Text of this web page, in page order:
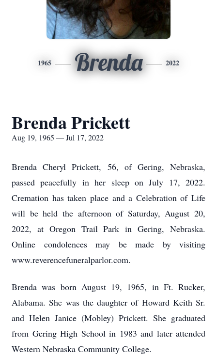
1965 Brenda 2022
Brenda Prickett
Aug 19, 1965 — Jul 17, 2022
Brenda Cheryl Prickett, 56, of Gering, Nebraska,
passed peacefully in her sleep on July 17, 2022.
Cremation has taken place and a Celebration of Life
will be held the afternoon of Saturday, August 20,
2022, at Oregon Trail Park in Gering, Nebraska.
Online condolences may be made by visiting
www.reverencefuneralparlor.com.
Brenda was born August 19, 1965, in Ft. Rucker,
Alabama. She was the daughter of Howard Keith Sr.
and Helen Janice (Mobley) Prickett. She graduated
from Gering High School in 1983 and later attended
Western Nebraska Community College.